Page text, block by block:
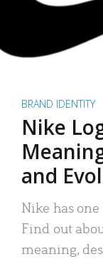
BRAND IDENTITY
Nike
and
Nike has one
Find out
meaning,